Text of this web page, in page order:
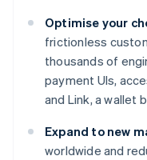
Optimise your
frictionless
thousands of
payment UIs,
and Link, a wallet
Expand to new
worldwide and